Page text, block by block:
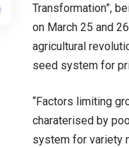
Transformation”,
on March 25 and
agricultural
seed system for
“Factors limiting
charaterised by
system for variety